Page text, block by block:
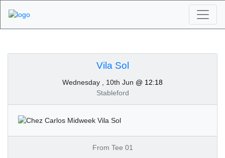
Tournaments - Vila Sol
10th of June 2020
Vila Sol
Wednesday , 10th Jun @ 12:18
Stableford
From Tee 01